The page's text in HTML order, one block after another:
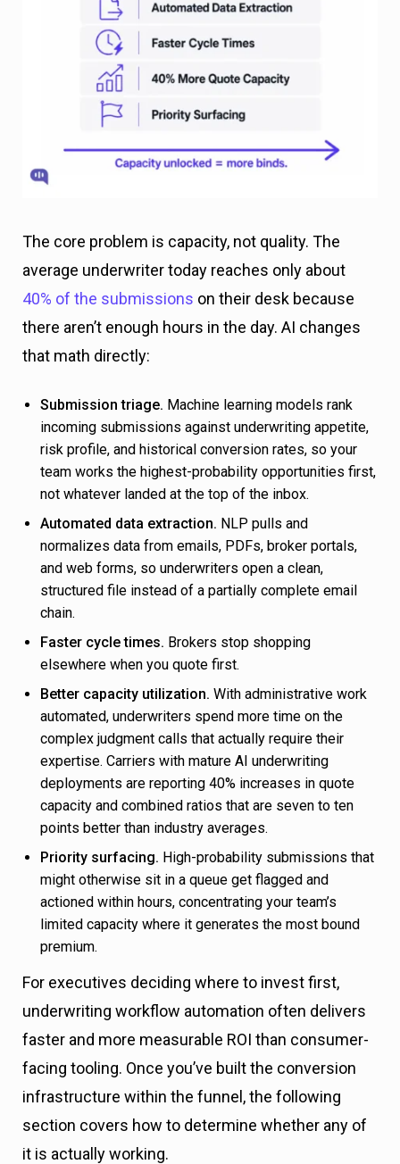
The core problem is capacity, not quality. The
average underwriter today reaches only about
40% of the submissions on their desk because
there aren’t enough hours in the day. AI changes
that math directly:
Submission triage. Machine learning models rank
incoming submissions against underwriting appetite,
risk profile, and historical conversion rates, so your
team works the highest-probability opportunities first,
not whatever landed at the top of the inbox.
Automated data extraction. NLP pulls and
normalizes data from emails, PDFs, broker portals,
and web forms, so underwriters open a clean,
structured file instead of a partially complete email
chain.
Faster cycle times. Brokers stop shopping
elsewhere when you quote first.
Better capacity utilization. With administrative work
automated, underwriters spend more time on the
complex judgment calls that actually require their
expertise. Carriers with mature AI underwriting
deployments are reporting 40% increases in quote
capacity and combined ratios that are seven to ten
points better than industry averages.
Priority surfacing. High-probability submissions that
might otherwise sit in a queue get flagged and
actioned within hours, concentrating your team’s
limited capacity where it generates the most bound
premium.
For executives deciding where to invest first,
underwriting workflow automation often delivers
faster and more measurable ROI than consumer-
facing tooling. Once you’ve built the conversion
infrastructure within the funnel, the following
section covers how to determine whether any of
it is actually working.